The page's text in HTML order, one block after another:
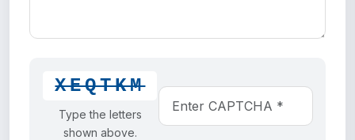
XEQTKM
Type the letters
shown above.